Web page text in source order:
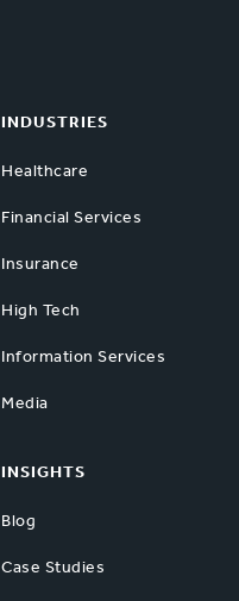
INDUSTRIES
Healthcare
Financial Services
Insurance
High Tech
Information Services
Media
INSIGHTS
Blog
Case Studies